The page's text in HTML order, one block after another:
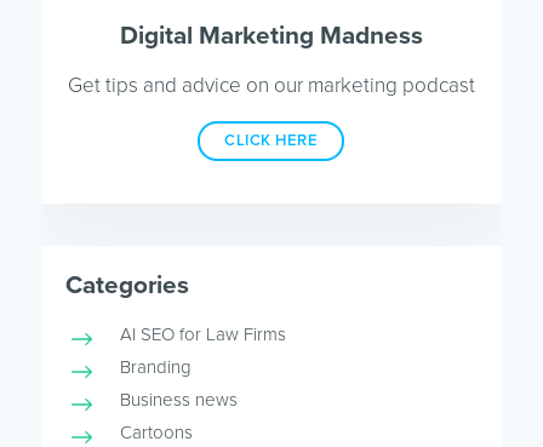
Digital Marketing Madness
Get tips and advice on our marketing podcast
CLICK HERE
Categories
AI SEO for Law Firms
Branding
Business news
Cartoons